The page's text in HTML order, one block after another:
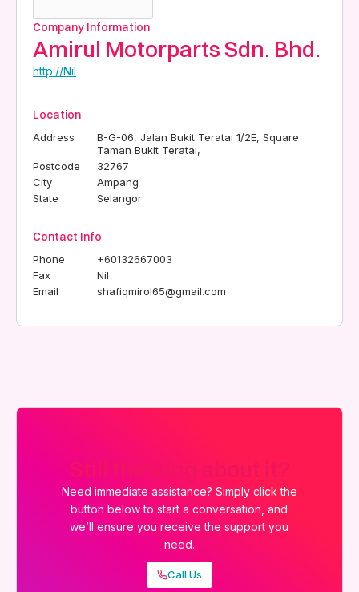
Company Information
Amirul Motorparts Sdn. Bhd.
http://Nil
Location
Address
B-G-06, Jalan Bukit Teratai 1/2E, Square
Taman Bukit Teratai,
Postcode
32767
City
Ampang
State
Selangor
Contact Info
Phone
+60132667003
Fax
Nil
Email
shafiqmirol65@gmail.com
Still thinking about it?
Need immediate assistance? Simply click the
button below to start a conversation, and
we’ll ensure you receive the support you
need.
Call Us